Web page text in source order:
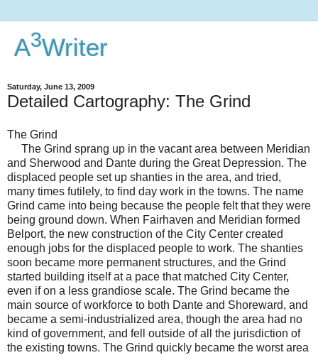
A3Writer
Saturday, June 13, 2009
Detailed Cartography: The Grind
The Grind
The Grind sprang up in the vacant area between Meridian
and Sherwood and Dante during the Great Depression. The
displaced people set up shanties in the area, and tried,
many times futilely, to find day work in the towns. The name
Grind came into being because the people felt that they were
being ground down. When Fairhaven and Meridian formed
Belport, the new construction of the City Center created
enough jobs for the displaced people to work. The shanties
soon became more permanent structures, and the Grind
started building itself at a pace that matched City Center,
even if on a less grandiose scale. The Grind became the
main source of workforce to both Dante and Shoreward, and
became a semi-industrialized area, though the area had no
kind of government, and fell outside of all the jurisdiction of
the existing towns. The Grind quickly became the worst area